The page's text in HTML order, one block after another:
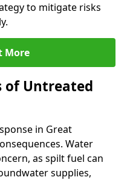
to mitigate risks
More
of Untreated
in Great
Water
as spilt fuel can
supplies,